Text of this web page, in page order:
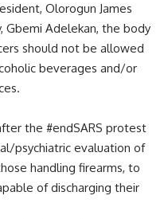
Olorogun James
Gbemi Adelekan, the body
should not be allowed
beverages and/or
the #endSARS protest
psychiatric evaluation of
handling firearms, to
of discharging their